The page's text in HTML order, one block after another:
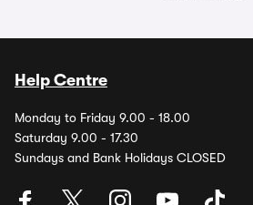
Help Centre
Monday to Friday 9.00 - 18.00
Saturday 9.00 - 17.30
Sundays and Bank Holidays CLOSED